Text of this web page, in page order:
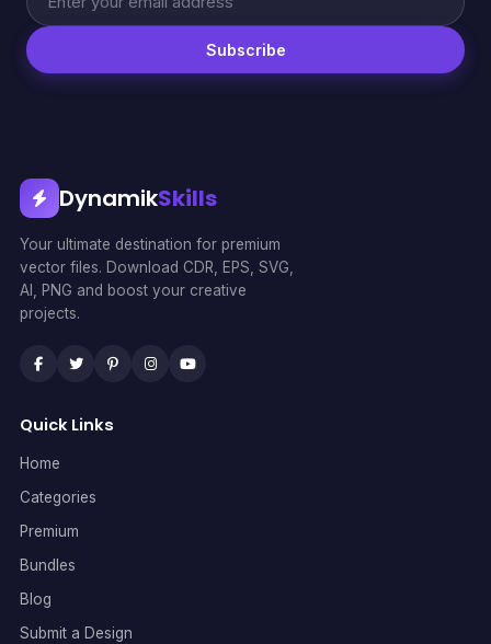
Subscribe
DynamikSkills
Your ultimate destination for premium
vector files. Download CDR, EPS, SVG,
AI, PNG and boost your creative
projects.
Quick Links
Home
Categories
Premium
Bundles
Blog
Submit a Design